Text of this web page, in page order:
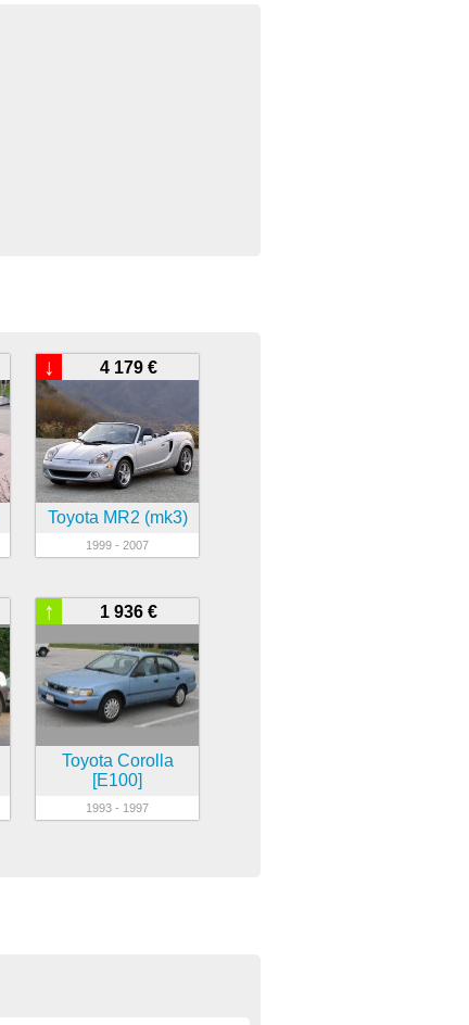
4 179 €
↓
Toyota MR2 (mk3)
1999 - 2007
1 936 €
↑
Toyota Corolla
[E100]
1993 - 1997